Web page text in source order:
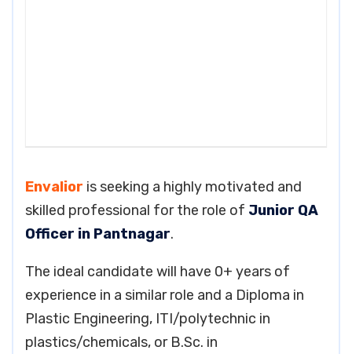
Envalior is seeking a highly motivated and
skilled professional for the role of Junior QA
Officer in Pantnagar.
The ideal candidate will have 0+ years of
experience in a similar role and a Diploma in
Plastic Engineering, ITI/polytechnic in
plastics/chemicals, or B.Sc. in